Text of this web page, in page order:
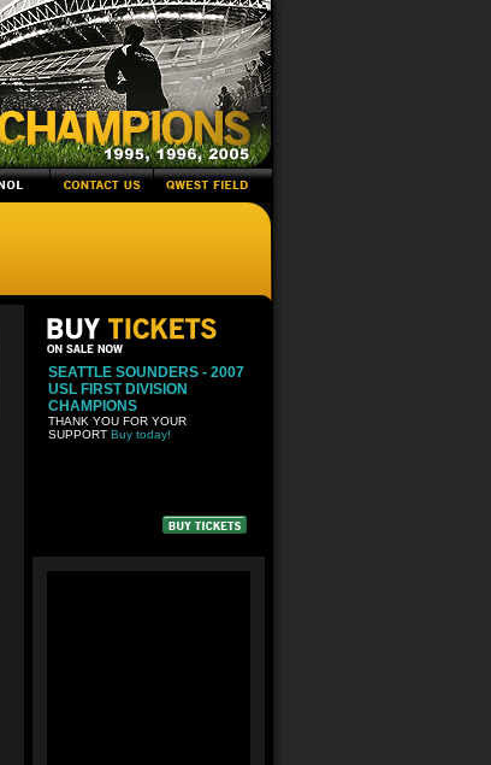
SEATTLE SOUNDERS - 2007
USL FIRST DIVISION
CHAMPIONS
THANK YOU FOR YOUR
SUPPORT Buy today!